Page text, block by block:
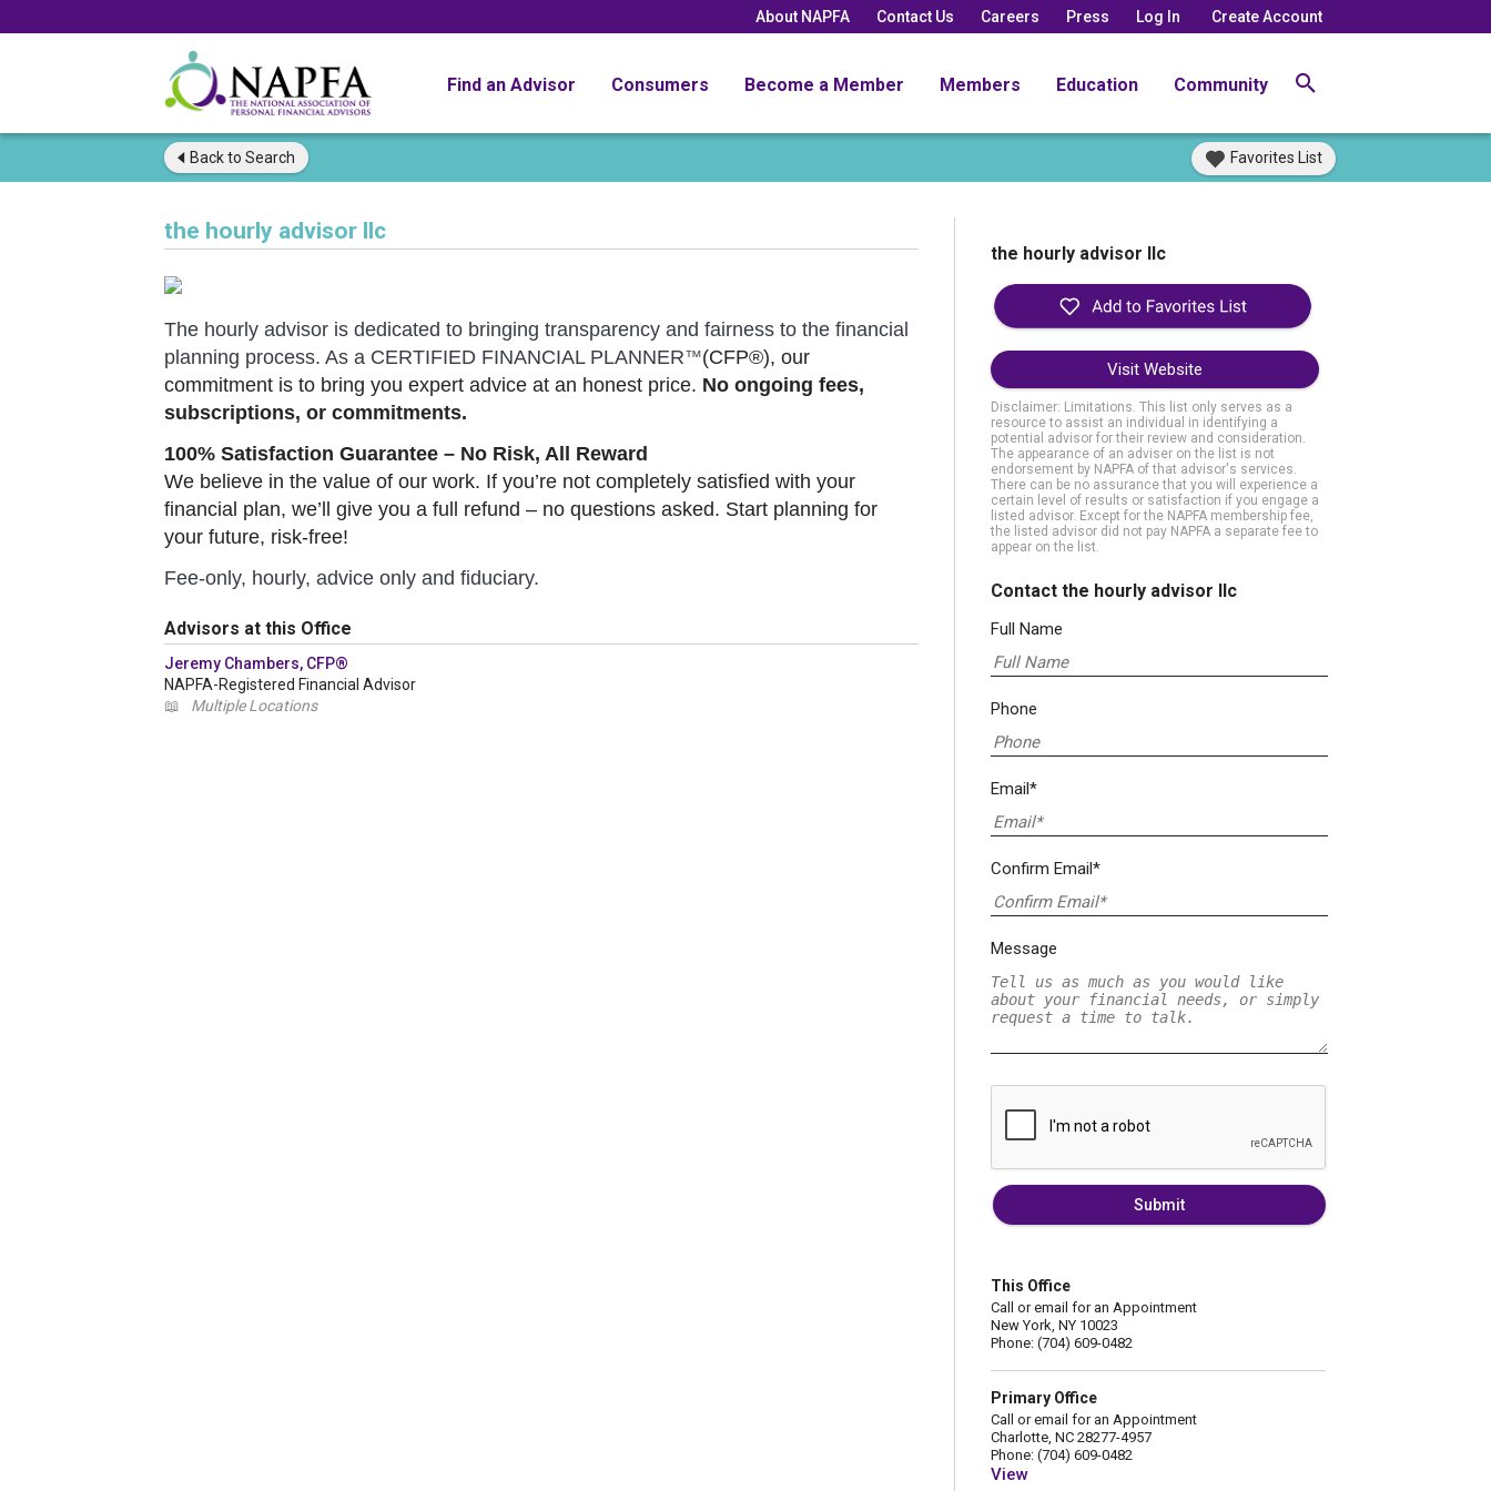
About NAPFA Contact Us Careers Press Log In Create Account
Find an Advisor Consumers Become a Member Members Education Community
Back to Search Favorites List
the hourly advisor llc
The hourly advisor is dedicated to bringing transparency and fairness to the financial
planning process. As a CERTIFIED FINANCIAL PLANNER™(CFP®), our
commitment is to bring you expert advice at an honest price. No ongoing fees,
subscriptions, or commitments.
100% Satisfaction Guarantee – No Risk, All Reward
We believe in the value of our work. If you’re not completely satisfied with your
financial plan, we’ll give you a full refund – no questions asked. Start planning for
your future, risk-free!
Fee-only, hourly, advice only and fiduciary.
Advisors at this Office
Jeremy Chambers, CFP®
NAPFA-Registered Financial Advisor
📖
Multiple Locations
the hourly advisor llc
Visit Website
Disclaimer: Limitations. This list only serves as a
resource to assist an individual in identifying a
potential advisor for their review and consideration.
The appearance of an adviser on the list is not
endorsement by NAPFA of that advisor's services.
There can be no assurance that you will experience a
certain level of results or satisfaction if you engage a
listed advisor. Except for the NAPFA membership fee,
the listed advisor did not pay NAPFA a separate fee to
appear on the list.
Contact the hourly advisor llc
Full Name
Phone
Email*
Confirm Email*
Message
Submit
This Office
Call or email for an Appointment
New York, NY 10023
Phone: (704) 609-0482
Primary Office
Call or email for an Appointment
Charlotte, NC 28277-4957
Phone: (704) 609-0482
View